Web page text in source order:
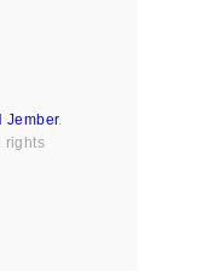
Jember.
rights